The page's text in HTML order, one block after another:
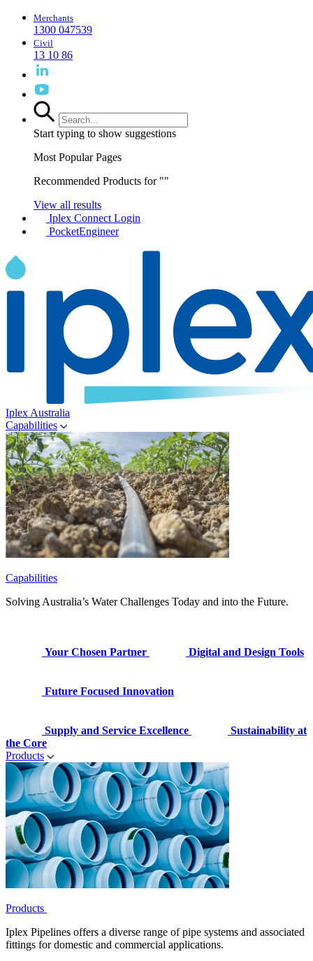
Merchants
1300 047539
Civil
13 10 86
Start typing to show suggestions
Most Popular Pages
Recommended Products for ""
View all results
Iplex Connect Login
PocketEngineer
Iplex Australia
Capabilities
Capabilities
Solving Australia’s Water Challenges Today and into the Future.
Your Chosen Partner Digital and Design Tools
Future Focused Innovation
Supply and Service Excellence
Sustainability at
the Core
Products
Products
Iplex Pipelines offers a diverse range of pipe systems and associated
fittings for domestic and commercial applications.